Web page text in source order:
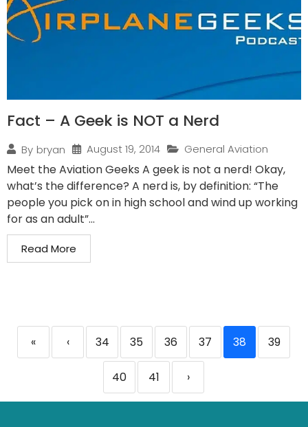
Fact – A Geek is NOT a Nerd
By bryan August 19, 2014 General Aviation
Meet the Aviation Geeks A geek is not a nerd! Okay,
what’s the difference? A nerd is, by definition: “The
people you pick on in high school and wind up working
for as an adult”...
Read More
« ‹ 34 35 36 37 38 39
40 41 ›